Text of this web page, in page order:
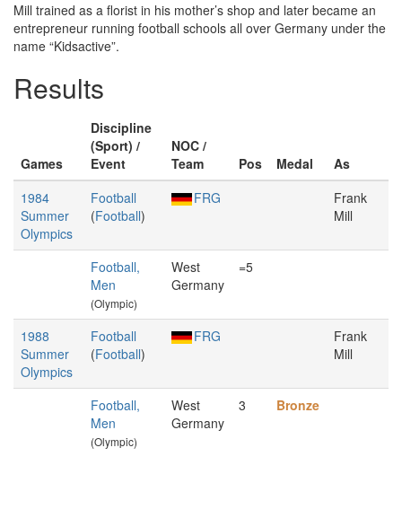
Mill trained as a florist in his mother’s shop and later became an
entrepreneur running football schools all over Germany under the
name “Kidsactive”.
Results
Games
Discipline
(Sport) /
Event
NOC /
Team
Pos Medal
As
1984
Summer
Olympics
Football
(Football)
FRG
Frank
Mill
Football,
Men
(Olympic)
West
Germany
=5
1988
Summer
Olympics
Football
(Football)
FRG
Frank
Mill
Football,
Men
(Olympic)
West
Germany
3 Bronze